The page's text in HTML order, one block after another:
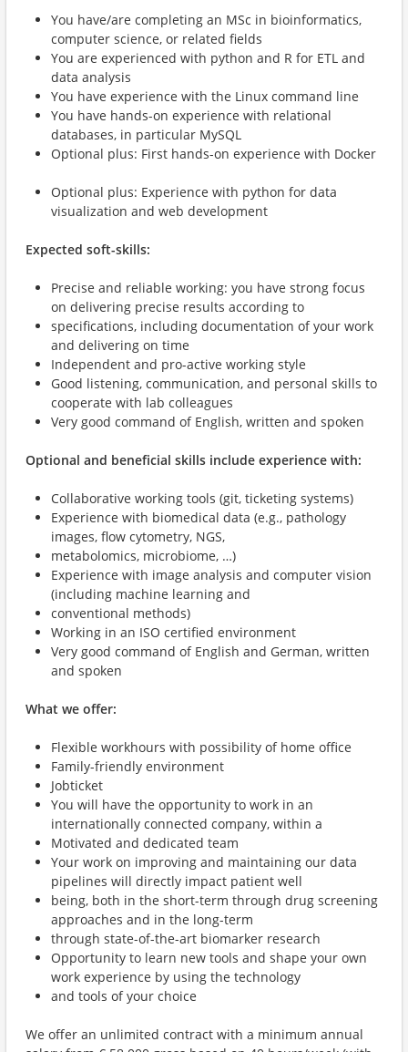
You have/are completing an MSc in bioinformatics,
computer science, or related fields
You are experienced with python and R for ETL and
data analysis
You have experience with the Linux command line
You have hands-on experience with relational
databases, in particular MySQL
Optional plus: First hands-on experience with Docker
Optional plus: Experience with python for data
visualization and web development
Expected soft-skills:
Precise and reliable working: you have strong focus
on delivering precise results according to
specifications, including documentation of your work
and delivering on time
Independent and pro-active working style
Good listening, communication, and personal skills to
cooperate with lab colleagues
Very good command of English, written and spoken
Optional and beneficial skills include experience with:
Collaborative working tools (git, ticketing systems)
Experience with biomedical data (e.g., pathology
images, flow cytometry, NGS,
metabolomics, microbiome, …)
Experience with image analysis and computer vision
(including machine learning and
conventional methods)
Working in an ISO certified environment
Very good command of English and German, written
and spoken
What we offer:
Flexible workhours with possibility of home office
Family-friendly environment
Jobticket
You will have the opportunity to work in an
internationally connected company, within a
Motivated and dedicated team
Your work on improving and maintaining our data
pipelines will directly impact patient well
being, both in the short-term through drug screening
approaches and in the long-term
through state-of-the-art biomarker research
Opportunity to learn new tools and shape your own
work experience by using the technology
and tools of your choice
We offer an unlimited contract with a minimum annual